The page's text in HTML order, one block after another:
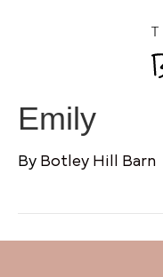
Emily
By Botley Hill Barn